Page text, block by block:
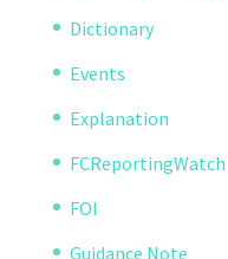
Dictionary
Events
Explanation
FCReportingWatch
FOI
Guidance Note